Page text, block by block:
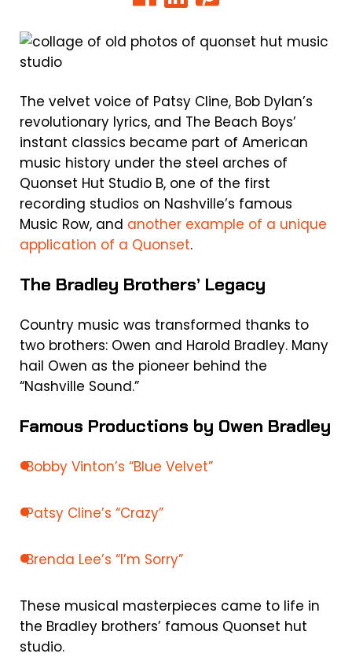
The velvet voice of Patsy Cline, Bob Dylan’s
revolutionary lyrics, and The Beach Boys’
instant classics became part of American
music history under the steel arches of
Quonset Hut Studio B, one of the first
recording studios on Nashville’s famous
Music Row, and another example of a unique
application of a Quonset.
The Bradley Brothers’ Legacy
Country music was transformed thanks to
two brothers: Owen and Harold Bradley. Many
hail Owen as the pioneer behind the
“Nashville Sound.”
Famous Productions by Owen Bradley
Bobby Vinton’s “Blue Velvet”
Patsy Cline’s “Crazy”
Brenda Lee’s “I’m Sorry”
These musical masterpieces came to life in
the Bradley brothers’ famous Quonset hut
studio.